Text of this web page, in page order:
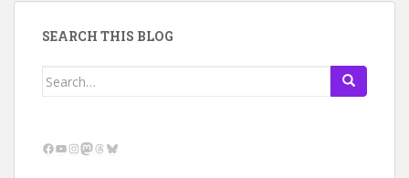
SEARCH THIS BLOG
Search
Facebook
YouTube
Instagram
Mastodon
Threads
Bluesky